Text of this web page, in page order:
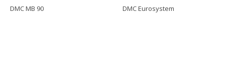
DMC MB 90 DMC Eurosystem